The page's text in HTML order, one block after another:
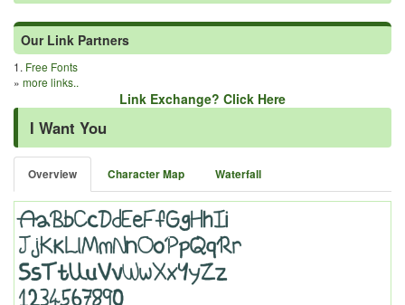
Our Link Partners
1. Free Fonts
» more links..
Link Exchange? Click Here
I Want You
Overview Character Map Waterfall